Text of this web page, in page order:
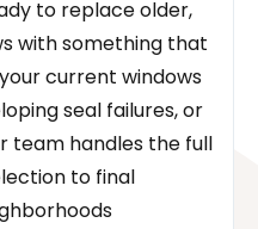
to replace older,
with something that
current windows
seal failures, or
team handles the full
to final